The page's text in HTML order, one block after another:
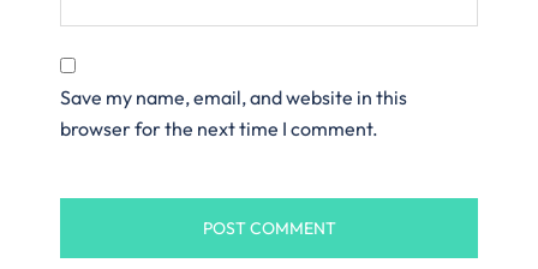
Save my name, email, and website in this
browser for the next time I comment.